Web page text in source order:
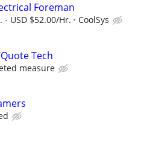
Foreman
- USD $52.00/Hr. CoolSys
Tech
measure